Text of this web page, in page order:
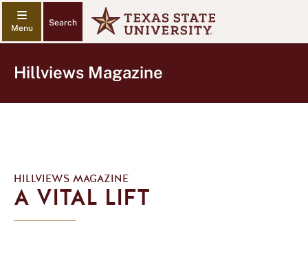
Search
Hillviews Magazine
HILLVIEWS MAGAZINE
A VITAL LIFT